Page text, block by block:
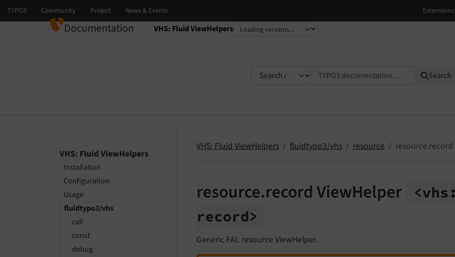
Documentation VHS: Fluid ViewHelpers
Select language
Select version
TYPO3 documentation... Search
VHS: Fluid ViewHelpers
Installation
Configuration
Usage
fluidtypo3/vhs
call
const
debug
VHS: Fluid ViewHelpers fluidtypo3/vhs resource resource.record
resource.record ViewHelper <vhs:
record>
Generic FAL resource ViewHelper.